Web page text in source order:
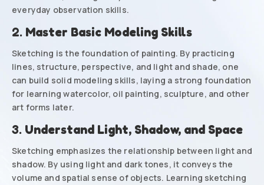
everyday observation skills.
2. Master Basic Modeling Skills
Sketching is the foundation of painting. By practicing
lines, structure, perspective, and light and shade, one
can build solid modeling skills, laying a strong foundation
for learning watercolor, oil painting, sculpture, and other
art forms later.
3. Understand Light, Shadow, and Space
Sketching emphasizes the relationship between light and
shadow. By using light and dark tones, it conveys the
volume and spatial sense of objects. Learning sketching